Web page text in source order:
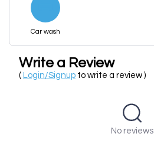
Car wash
Write a Review
( Login/Signup to write a review )
No reviews